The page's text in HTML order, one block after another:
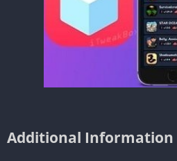
Additional Information